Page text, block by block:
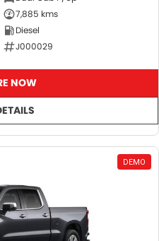
7,885 kms
Diesel
J000029
NOW
DEMO